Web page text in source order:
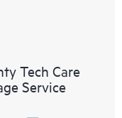
Tech Care
Service